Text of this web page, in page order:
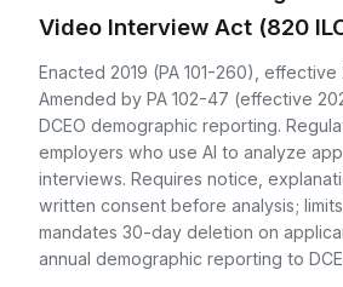
Video Interview Act (820
Enacted 2019 (PA 101-260), effective
Amended by PA 102-47 (effective
DCEO demographic reporting.
employers who use AI to analyze
interviews. Requires notice,
written consent before analysis;
mandates 30-day deletion on
annual demographic reporting to